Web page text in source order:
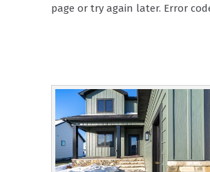
page or try again later. Error